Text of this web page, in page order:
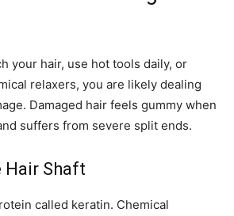
your hair, use hot tools daily, or
relaxers, you are likely dealing
Damaged hair feels gummy when
suffers from severe split ends.
Hair Shaft
called keratin. Chemical